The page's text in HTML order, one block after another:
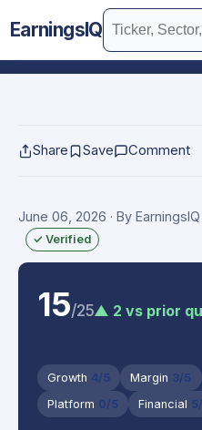
EarningsIQ
Share Save Comment
June 06, 2026 · By
✓ Verified
15/25▲ 2 vs prior
Growth 4/5 Margin 3/5
Platform 0/5 Financial